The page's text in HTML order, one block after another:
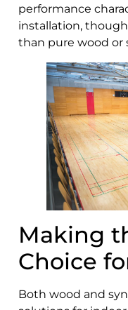
performance
installation,
than pure wood or
Making
Choice
Both wood and